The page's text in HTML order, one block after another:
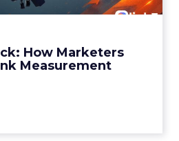
How Marketers
Measurement
event with Fospha and
View article